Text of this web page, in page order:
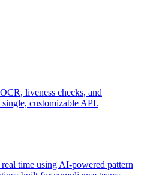
liveness checks, and
customizable API.
time using AI-powered pattern